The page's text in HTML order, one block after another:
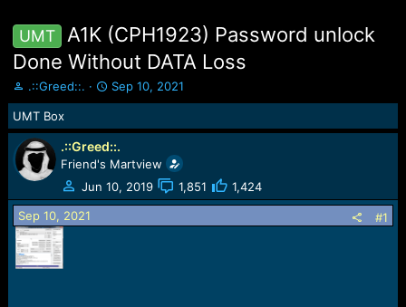
UMT
A1K (CPH1923) Password unlock
Done Without DATA Loss
T
h
r
e
a
d
s
t
a
r
t
e
.::Greed::.
S
t
r
t
d
a
t
Sep 10, 2021
UMT Box
.::Greed::.
Friend's Martview
Jun 10, 2019
1,851 1,424
Sep 10, 2021 #1